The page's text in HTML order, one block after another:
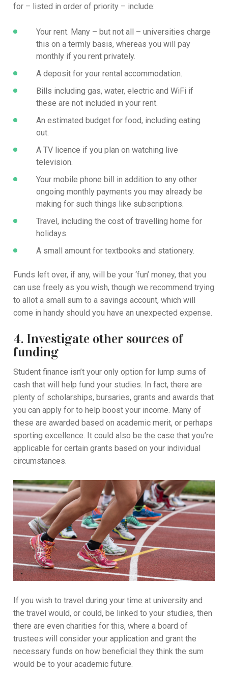
for – listed in order of priority – include:
Your rent. Many – but not all – universities charge
this on a termly basis, whereas you will pay
monthly if you rent privately.
A deposit for your rental accommodation.
Bills including gas, water, electric and WiFi if
these are not included in your rent.
An estimated budget for food, including eating
out.
A TV licence if you plan on watching live
television.
Your mobile phone bill in addition to any other
ongoing monthly payments you may already be
making for such things like subscriptions.
Travel, including the cost of travelling home for
holidays.
A small amount for textbooks and stationery.
Funds left over, if any, will be your ‘fun’ money, that you
can use freely as you wish, though we recommend trying
to allot a small sum to a savings account, which will
come in handy should you have an unexpected expense.
4. Investigate other sources of
funding
Student finance isn’t your only option for lump sums of
cash that will help fund your studies. In fact, there are
plenty of scholarships, bursaries, grants and awards that
you can apply for to help boost your income. Many of
these are awarded based on academic merit, or perhaps
sporting excellence. It could also be the case that you’re
applicable for certain grants based on your individual
circumstances.
If you wish to travel during your time at university and
the travel would, or could, be linked to your studies, then
there are even charities for this, where a board of
trustees will consider your application and grant the
necessary funds on how beneficial they think the sum
would be to your academic future.